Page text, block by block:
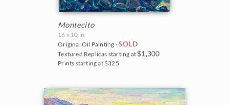
Montecito
16 x 10 in
Original Oil Painting -SOLD
Textured Replicas starting at $1,300
Prints starting at $325